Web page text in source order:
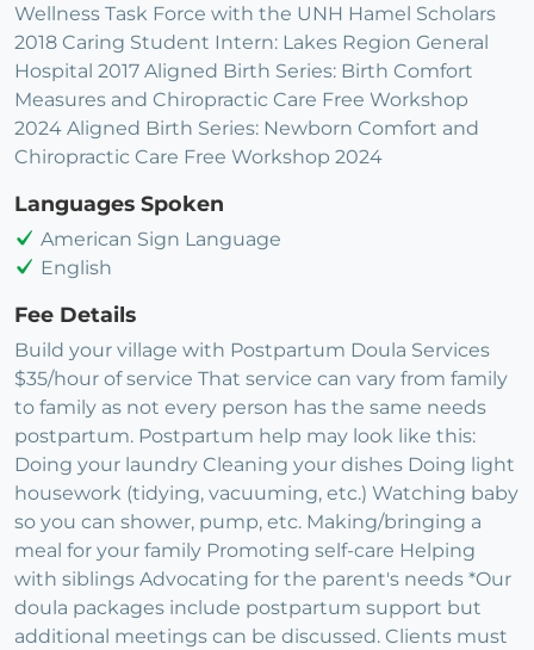
Wellness Task Force with the UNH Hamel Scholars
2018 Caring Student Intern: Lakes Region General
Hospital 2017 Aligned Birth Series: Birth Comfort
Measures and Chiropractic Care Free Workshop
2024 Aligned Birth Series: Newborn Comfort and
Chiropractic Care Free Workshop 2024
Languages Spoken
American Sign Language
English
Fee Details
Build your village with Postpartum Doula Services
$35/hour of service That service can vary from family
to family as not every person has the same needs
postpartum. Postpartum help may look like this:
Doing your laundry Cleaning your dishes Doing light
housework (tidying, vacuuming, etc.) Watching baby
so you can shower, pump, etc. Making/bringing a
meal for your family Promoting self-care Helping
with siblings Advocating for the parent's needs *Our
doula packages include postpartum support but
additional meetings can be discussed. Clients must